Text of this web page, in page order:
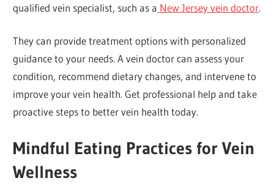
qualified vein specialist, such as a New Jersey vein doctor.
They can provide treatment options with personalized
guidance to your needs. A vein doctor can assess your
condition, recommend dietary changes, and intervene to
improve your vein health. Get professional help and take
proactive steps to better vein health today.
Mindful Eating Practices for Vein
Wellness